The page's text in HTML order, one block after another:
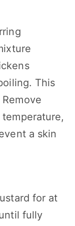
This
a skin
for at
fully